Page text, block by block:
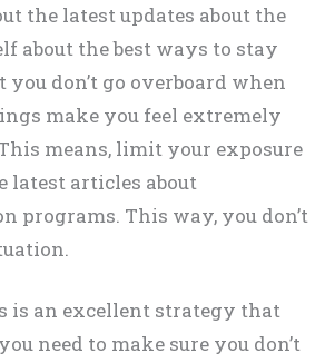
the latest updates about the
about the best ways to stay
don’t go overboard when
make you feel extremely
means, limit your exposure
latest articles about
programs. This way, you don’t
is an excellent strategy that
need to make sure you don’t